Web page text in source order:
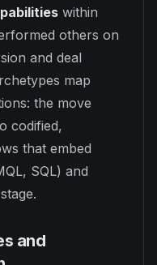
within
others on
and deal
map
the move
codified,
that embed
SQL) and
and